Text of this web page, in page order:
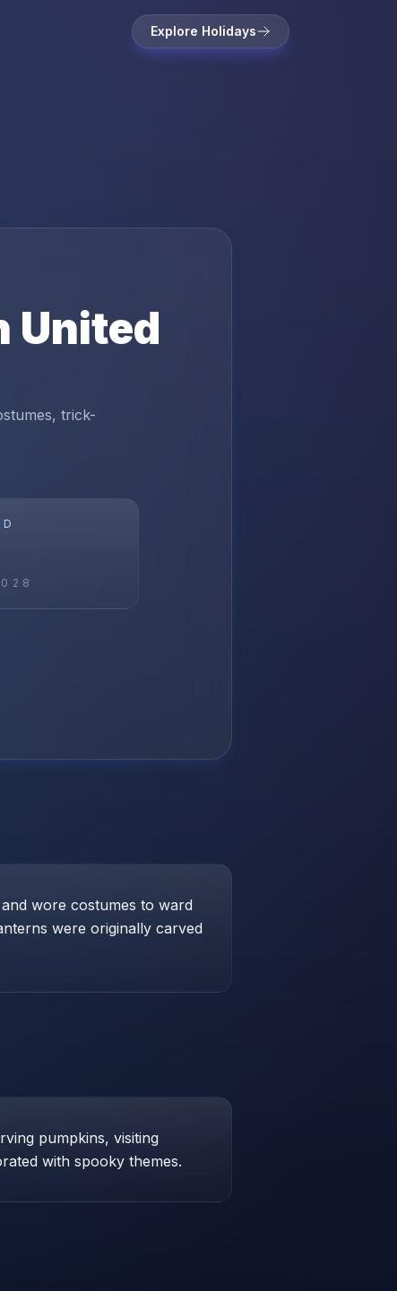
Explore Holidays
United
trick-
wore costumes to ward
were originally carved
pumpkins, visiting
with spooky themes.